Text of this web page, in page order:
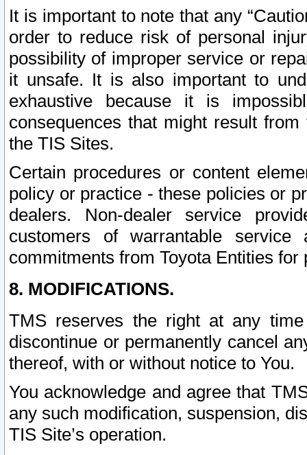
It is important to note that any
order to reduce risk of personal
possibility of improper service or
it unsafe. It is also important to
exhaustive because it is
consequences that might result
the TIS Sites.
Certain procedures or content
policy or practice - these policies or
dealers. Non-dealer service
customers of warrantable
commitments from Toyota Entities
8. MODIFICATIONS.
TMS reserves the right at any
discontinue or permanently cancel
thereof, with or without notice to You.
You acknowledge and agree that
any such modification, suspension,
TIS Site’s operation.